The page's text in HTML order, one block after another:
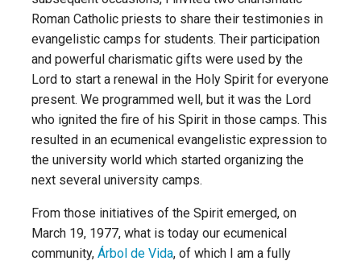
Roman Catholic priests to share their testimonies in
evangelistic camps for students. Their participation
and powerful charismatic gifts were used by the
Lord to start a renewal in the Holy Spirit for everyone
present. We programmed well, but it was the Lord
who ignited the fire of his Spirit in those camps. This
resulted in an ecumenical evangelistic expression to
the university world which started organizing the
next several university camps.
From those initiatives of the Spirit emerged, on
March 19, 1977, what is today our ecumenical
community, Árbol de Vida, of which I am a fully